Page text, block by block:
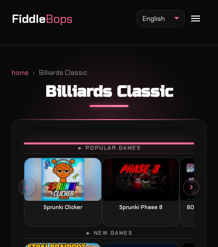
FiddleBops
Fiddlebops Mod
Incredibox Mod
Sprunki Mod
English
home Billiards Classic
Billiards Classic
► POPULAR GAMES
Sprunki Clicker Sprunki Phase 8 60
PLAY
► NEW GAMES